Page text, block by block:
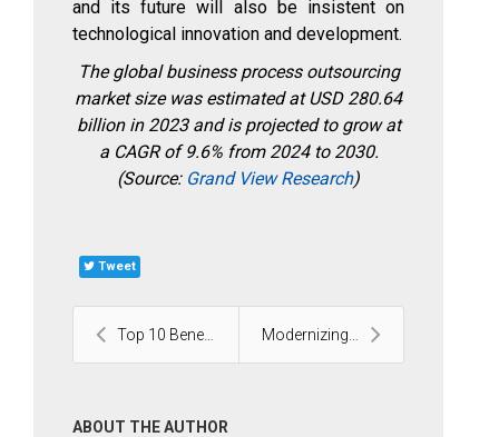
and its future will also be insistent on
technological innovation and development.
The global business process outsourcing
market size was estimated at USD 280.64
billion in 2023 and is projected to grow at
a CAGR of 9.6% from 2024 to 2030.
(Source: Grand View Research)
Tweet
Top 10 Benefits of AI Chatbots for Businesses and ... Modernizing Legacy .NET Applications with Microser...
ABOUT THE AUTHOR